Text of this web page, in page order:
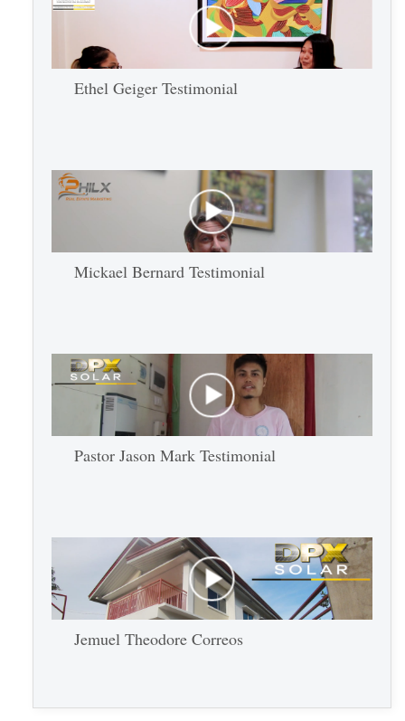
Ethel Geiger Testimonial
Mickael Bernard Testimonial
Pastor Jason Mark Testimonial
Jemuel Theodore Correos